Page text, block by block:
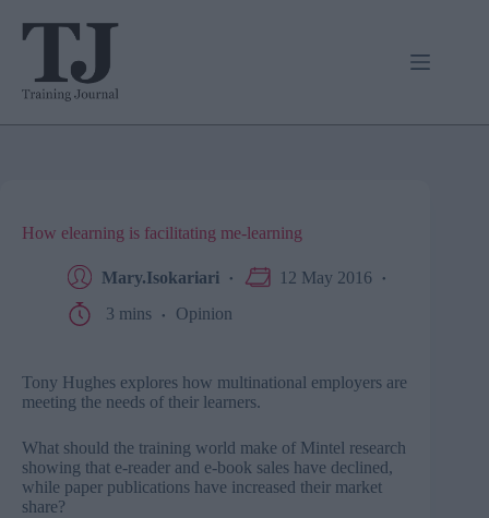
How elearning is facilitating me-learning
Mary.Isokariari
12 May 2016
3 mins
Opinion
Tony Hughes explores how multinational employers are
meeting the needs of their learners.
What should the training world make of Mintel research
showing that e-reader and e-book sales have declined,
while paper publications have increased their market
share?